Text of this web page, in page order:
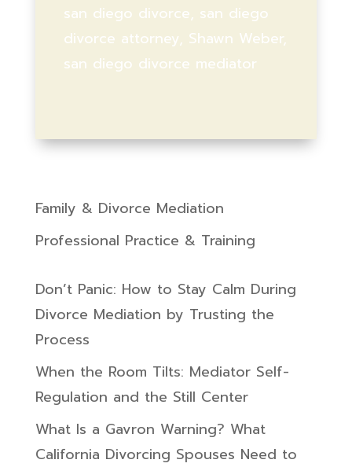
san diego divorce, san diego
divorce attorney, Shawn Weber,
san diego divorce mediator
Family & Divorce Mediation
Professional Practice & Training
Don’t Panic: How to Stay Calm During
Divorce Mediation by Trusting the
Process
When the Room Tilts: Mediator Self-
Regulation and the Still Center
What Is a Gavron Warning? What
California Divorcing Spouses Need to